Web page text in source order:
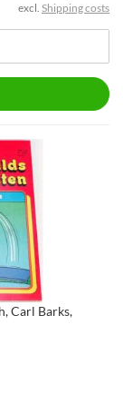
excl. Shipping costs
Carl Barks,